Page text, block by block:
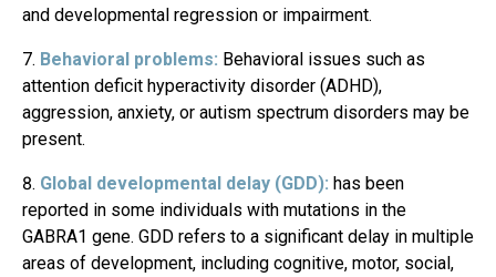
and developmental regression or impairment.
Behavioral problems: Behavioral issues such as
attention deficit hyperactivity disorder (ADHD),
aggression, anxiety, or autism spectrum disorders may be
present.
Global developmental delay (GDD): has been
reported in some individuals with mutations in the
GABRA1 gene. GDD refers to a significant delay in multiple
areas of development, including cognitive, motor, social,